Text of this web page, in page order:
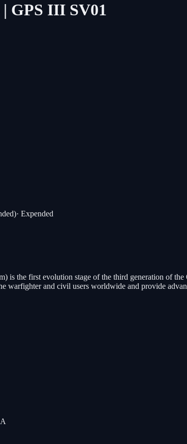
GPS III SV01
· Expended
is the first evolution stage of the third generation of
warfighter and civil users worldwide and provide